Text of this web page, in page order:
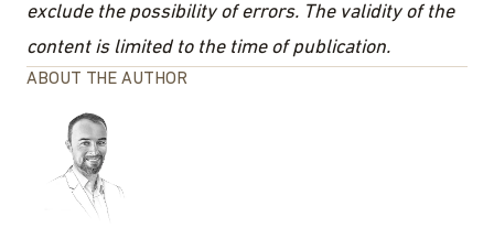
exclude the possibility of errors. The validity of the
content is limited to the time of publication.
ABOUT THE AUTHOR